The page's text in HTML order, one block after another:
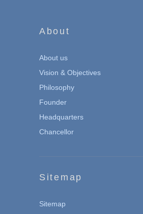
About
About us
Vision & Objectives
Philosophy
Founder
Headquarters
Chancellor
Sitemap
Sitemap